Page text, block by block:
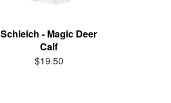
Schleich - Magic Deer
Calf
$19.50